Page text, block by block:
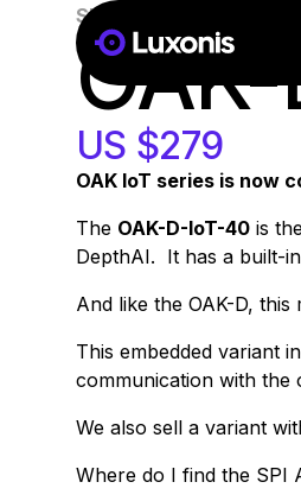
100+ PCS
SKU:
US $279
OAK IoT series is now
The OAK-D-IoT-40 is
DepthAI. It has a built-
And like the OAK-D,
This embedded variant
communication with the
We also sell a variant
Where do I find the SPI